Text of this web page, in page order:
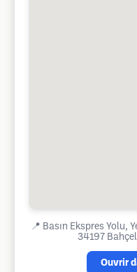
📍 Basın Ekspres Yolu,
34197
Ouvrir